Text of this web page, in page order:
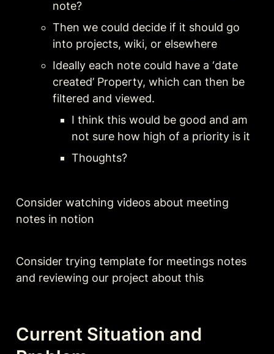
note?
Then we could decide if it should go
into projects, wiki, or elsewhere
Ideally each note could have a ‘date
created’ Property, which can then be
filtered and viewed.
I think this would be good and am
not sure how high of a priority is it
Thoughts?
Consider watching videos about meeting
notes in notion
Consider trying template for meetings notes
and reviewing our project about this
Current Situation and